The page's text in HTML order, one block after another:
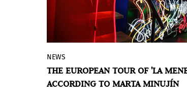
The Museo Moderno announced
Menesunda, the legendary work
Minujín and Rubén Santantonín
NEWS
THE EUROPEAN TOUR OF 'LA
ACCORDING TO MARTA MINUJÍN